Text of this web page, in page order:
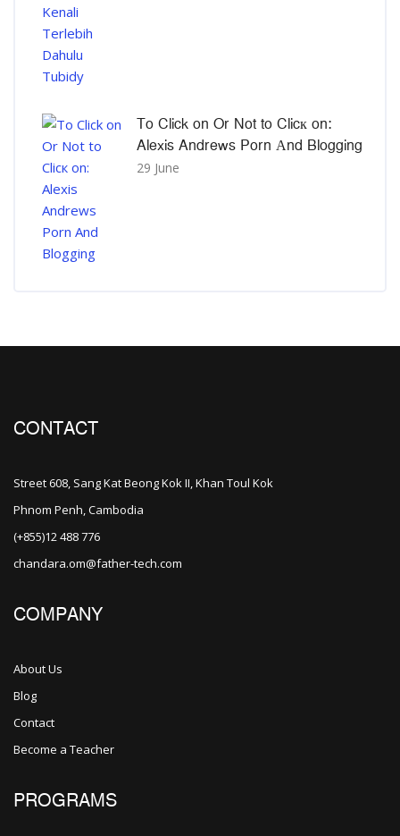
To Click on Or Not to Clicк on:
Alexis Andrews Porn Αnd Blogging
29 June
CONTACT
Street 608, Sang Kat Beong Kok II, Khan Toul Kok
Phnom Penh, Cambodia
(+855)12 488 776
chandara.om@father-tech.com
COMPANY
About Us
Blog
Contact
Become a Teacher
PROGRAMS